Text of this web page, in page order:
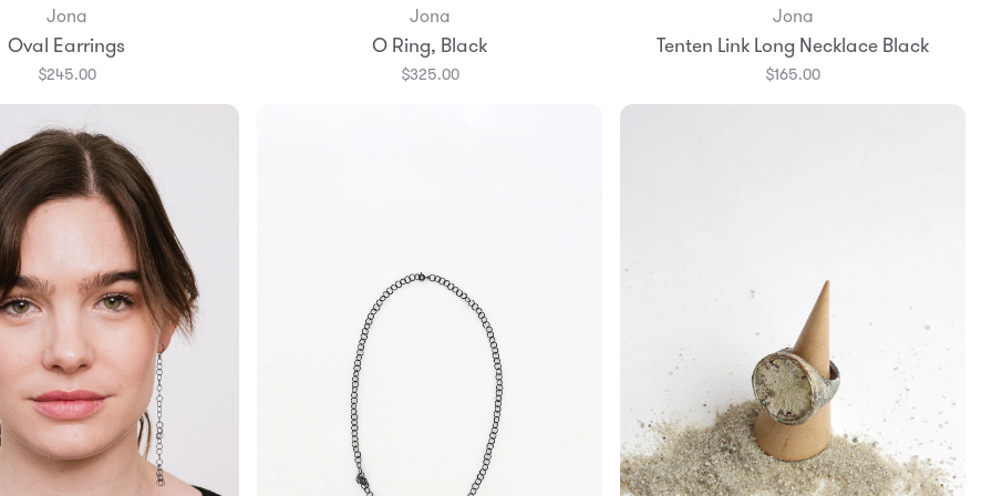
Jona
Oval Earrings
$245.00
Add to Bag
6.5
7 7.5
Jona
O Ring, Black
$325.00
Add to Bag
Jona
Tenten Link Long Necklace Black
$165.00